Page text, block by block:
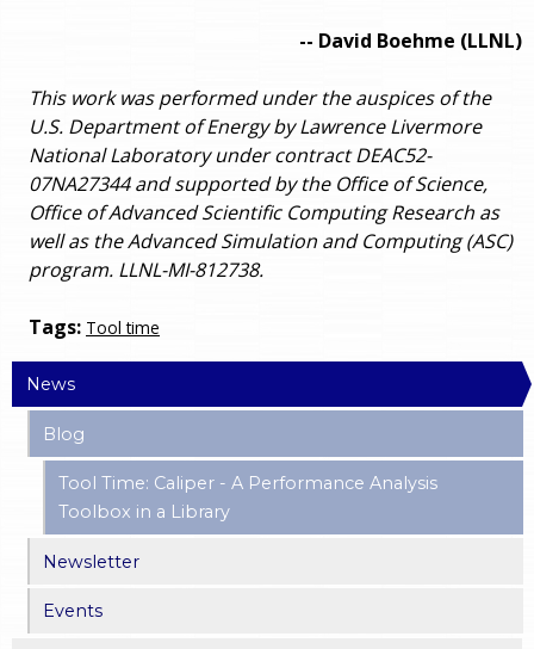
-- David Boehme (LLNL)
This work was performed under the auspices of the
U.S. Department of Energy by Lawrence Livermore
National Laboratory under contract DEAC52-
07NA27344 and supported by the Office of Science,
Office of Advanced Scientific Computing Research as
well as the Advanced Simulation and Computing (ASC)
program. LLNL-MI-812738.
Tags: Tool time
News
Blog
Tool Time: Caliper - A Performance Analysis
Toolbox in a Library
Newsletter
Events